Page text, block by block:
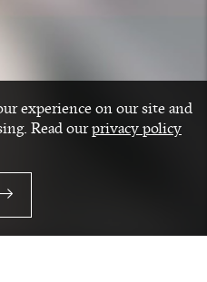
experience on our site and
Read ourprivacy policy